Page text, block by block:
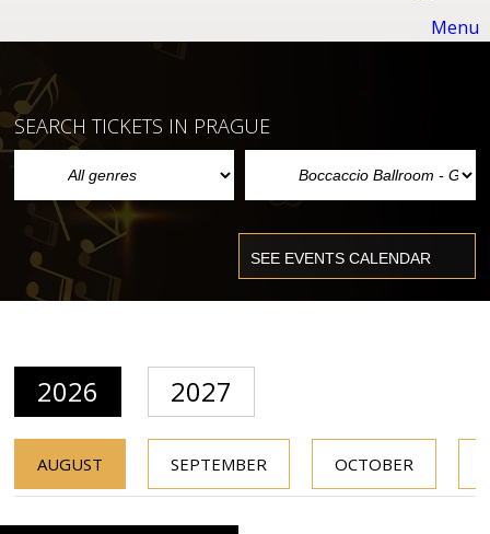
SEARCH TICKETS IN PRAGUE
2026 2027
AUGUST SEPTEMBER OCTOBER